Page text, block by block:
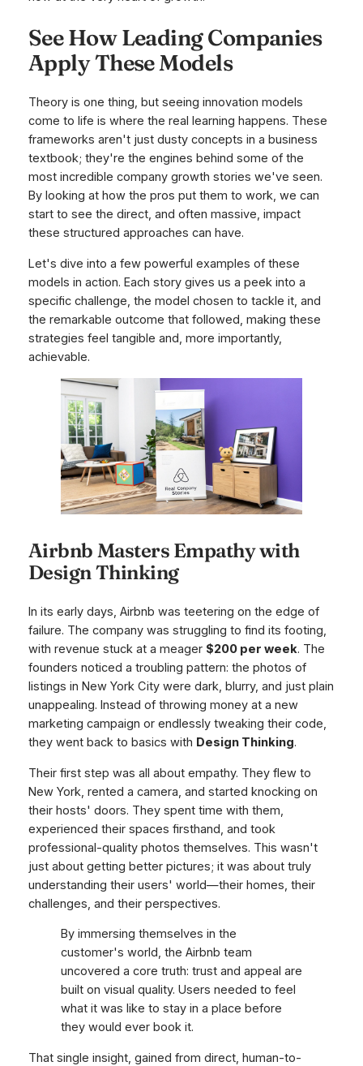
See How Leading Companies
Apply These Models
Theory is one thing, but seeing innovation models
come to life is where the real learning happens. These
frameworks aren't just dusty concepts in a business
textbook; they're the engines behind some of the
most incredible company growth stories we've seen.
By looking at how the pros put them to work, we can
start to see the direct, and often massive, impact
these structured approaches can have.
Let's dive into a few powerful examples of these
models in action. Each story gives us a peek into a
specific challenge, the model chosen to tackle it, and
the remarkable outcome that followed, making these
strategies feel tangible and, more importantly,
achievable.
Airbnb Masters Empathy with
Design Thinking
In its early days, Airbnb was teetering on the edge of
failure. The company was struggling to find its footing,
with revenue stuck at a meager $200 per week. The
founders noticed a troubling pattern: the photos of
listings in New York City were dark, blurry, and just plain
unappealing. Instead of throwing money at a new
marketing campaign or endlessly tweaking their code,
they went back to basics with Design Thinking.
Their first step was all about empathy. They flew to
New York, rented a camera, and started knocking on
their hosts' doors. They spent time with them,
experienced their spaces firsthand, and took
professional-quality photos themselves. This wasn't
just about getting better pictures; it was about truly
understanding their users' world—their homes, their
challenges, and their perspectives.
By immersing themselves in the
customer's world, the Airbnb team
uncovered a core truth: trust and appeal are
built on visual quality. Users needed to feel
what it was like to stay in a place before
they would ever book it.
That single insight, gained from direct, human-to-